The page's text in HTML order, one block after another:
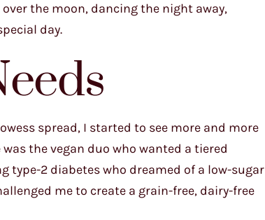
the moon, dancing the night away,
day.
spread, I started to see more and more
the vegan duo who wanted a tiered
type-2 diabetes who dreamed of a low-sugar
me to create a grain-free, dairy-free